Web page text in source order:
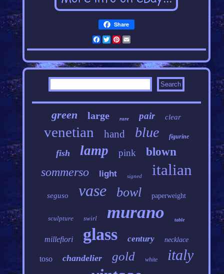
Share
Facebook
Twitter
Pinterest
green large rare pair clear
venetian hand blue figurine
fish lamp pink blown
sommerso light signed italian
seguso vase bowl paperweight
sculpture swirl murano table
millefiori glass century necklace
toso chandelier gold white italy